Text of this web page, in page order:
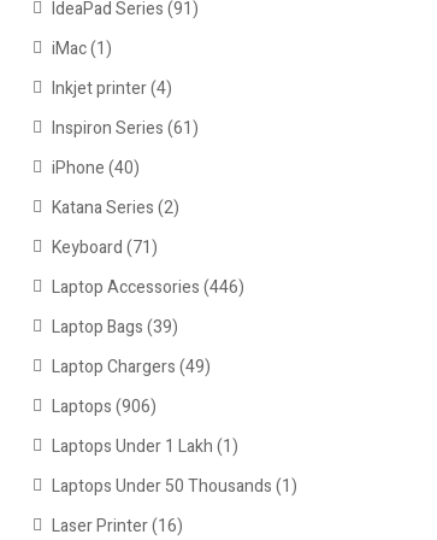
IdeaPad Series(91)
iMac(1)
Inkjet printer(4)
Inspiron Series(61)
iPhone(40)
Katana Series(2)
Keyboard(71)
Laptop Accessories(446)
Laptop Bags(39)
Laptop Chargers(49)
Laptops(906)
Laptops Under 1 Lakh(1)
Laptops Under 50 Thousands(1)
Laser Printer(16)